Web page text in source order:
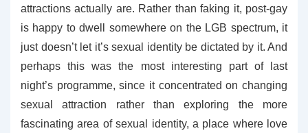
attractions actually are. Rather than faking it, post-gay
is happy to dwell somewhere on the LGB spectrum, it
just doesn’t let it’s sexual identity be dictated by it. And
perhaps this was the most interesting part of last
night’s programme, since it concentrated on changing
sexual attraction rather than exploring the more
fascinating area of sexual identity, a place where love